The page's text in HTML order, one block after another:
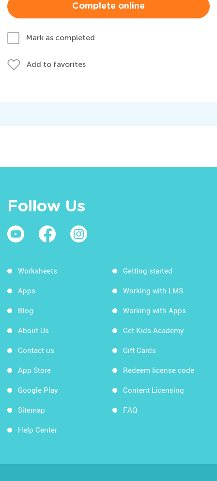
Complete online
Mark as completed
Add to favorites
Follow Us
Worksheets
Apps
Blog
About Us
Contact us
App Store
Google Play
Sitemap
Help Center
Getting started
Working with LMS
Working with Apps
Get Kids Academy
Gift Cards
Redeem license code
Content Licensing
FAQ